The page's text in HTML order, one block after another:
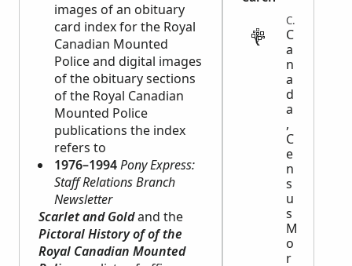
images of an obituary
card index for the Royal
Canadian Mounted
Police and digital images
of the obituary sections
of the Royal Canadian
Mounted Police
publications the index
refers to
1976–1994Pony Express:
Staff Relations Branch
Newsletter
Scarlet and Goldand the
Pictoral History of of the
Royal Canadian Mounted
CENSUS
C
a
n
a
d
a
,
C
e
n
s
u
s
M
o
r